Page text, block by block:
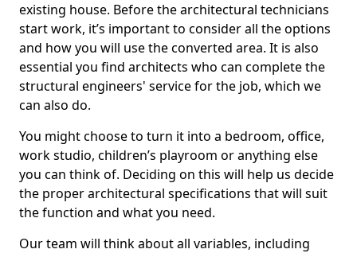
existing house. Before the architectural technicians
start work, it’s important to consider all the options
and how you will use the converted area. It is also
essential you find architects who can complete the
structural engineers' service for the job, which we
can also do.
You might choose to turn it into a bedroom, office,
work studio, children’s playroom or anything else
you can think of. Deciding on this will help us decide
the proper architectural specifications that will suit
the function and what you need.
Our team will think about all variables, including